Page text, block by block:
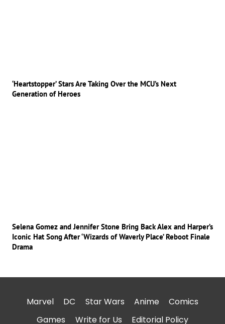
‘Heartstopper’ Stars Are Taking Over the MCU’s Next
Generation of Heroes
Selena Gomez and Jennifer Stone Bring Back Alex and Harper’s
Iconic Hat Song After ‘Wizards of Waverly Place’ Reboot Finale
Drama
Marvel DC Star Wars Anime
Comics
Games
Write for Us Editorial Policy